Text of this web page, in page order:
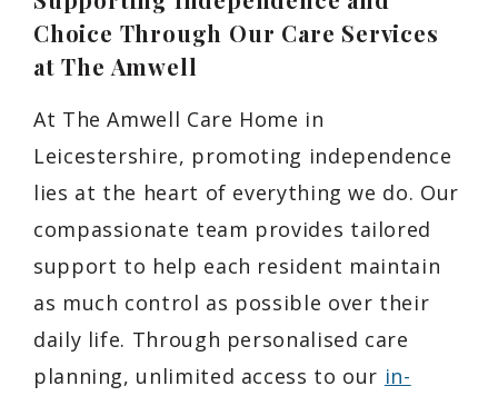
Choice Through Our Care Services
at The Amwell
At The Amwell Care Home in
Leicestershire, promoting independence
lies at the heart of everything we do. Our
compassionate team provides tailored
support to help each resident maintain
as much control as possible over their
daily life. Through personalised care
planning, unlimited access to our in-